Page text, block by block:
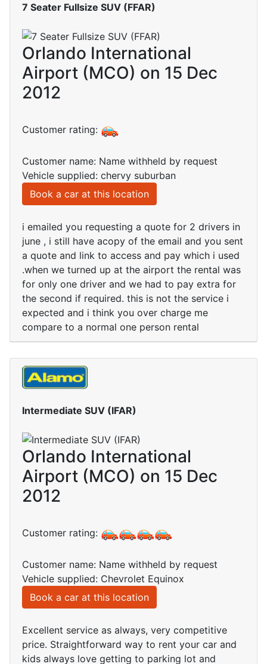
7 Seater Fullsize SUV (FFAR)
Orlando International
Airport (MCO) on 15 Dec
2012
Customer rating:
Customer name: Name withheld by request
Vehicle supplied: chervy suburban
Book a car at this location
i emailed you requesting a quote for 2 drivers in
june , i still have acopy of the email and you sent
a quote and link to access and pay which i used
.when we turned up at the airport the rental was
for only one driver and we had to pay extra for
the second if required. this is not the service i
expected and i think you over charge me
compare to a normal one person rental
Intermediate SUV (IFAR)
Orlando International
Airport (MCO) on 15 Dec
2012
Customer rating:
Customer name: Name withheld by request
Vehicle supplied: Chevrolet Equinox
Book a car at this location
Excellent service as always, very competitive
price. Straightforward way to rent your car and
kids always love getting to parking lot and